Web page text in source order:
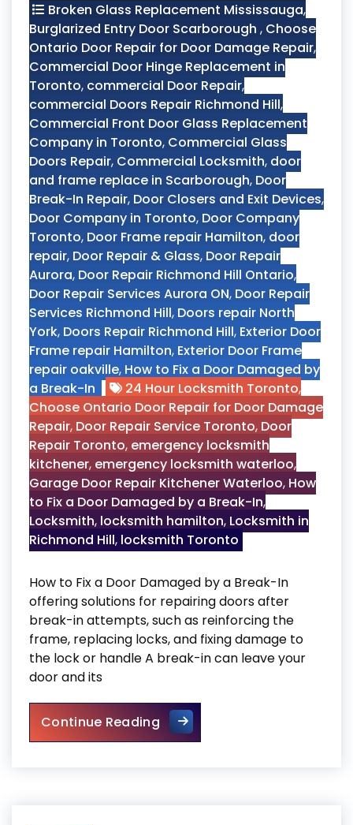
Broken Glass Replacement Mississauga,
Burglarized Entry Door Scarborough , Choose
Ontario Door Repair for Door Damage Repair,
Commercial Door Hinge Replacement in
Toronto, commercial Door Repair,
commercial Doors Repair Richmond Hill,
Commercial Front Door Glass Replacement
Company in Toronto, Commercial Glass
Doors Repair, Commercial Locksmith, door
and frame replace in Scarborough, Door
Break-In Repair, Door Closers and Exit Devices,
Door Company in Toronto, Door Company
Toronto, Door Frame repair Hamilton, door
repair, Door Repair & Glass, Door Repair
Aurora, Door Repair Richmond Hill Ontario,
Door Repair Services Aurora ON, Door Repair
Services Richmond Hill, Doors repair North
York, Doors Repair Richmond Hill, Exterior Door
Frame repair Hamilton, Exterior Door Frame
repair oakville, How to Fix a Door Damaged by
a Break-In
24 Hour Locksmith Toronto,
Choose Ontario Door Repair for Door Damage
Repair, Door Repair Service Toronto, Door
Repair Toronto, emergency locksmith
kitchener, emergency locksmith waterloo,
Garage Door Repair Kitchener Waterloo, How
to Fix a Door Damaged by a Break-In,
Locksmith, locksmith hamilton, Locksmith in
Richmond Hill, locksmith Toronto
How to Fix a Door Damaged by a Break-In
offering solutions for repairing doors after
break-in attempts, such as reinforcing the
frame, replacing locks, and fixing damage to
the lock or handle A break-in can leave your
door and its
Continue ReadingHow to Fix a Door Damaged